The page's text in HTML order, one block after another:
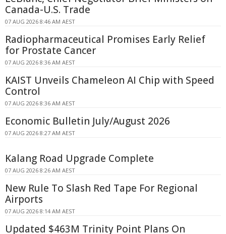
Canada-U.S. Trade
07 AUG 2026 8:46 AM AEST
Radiopharmaceutical Promises Early Relief
for Prostate Cancer
07 AUG 2026 8:36 AM AEST
KAIST Unveils Chameleon AI Chip with Speed
Control
07 AUG 2026 8:36 AM AEST
Economic Bulletin July/August 2026
07 AUG 2026 8:27 AM AEST
Kalang Road Upgrade Complete
07 AUG 2026 8:26 AM AEST
New Rule To Slash Red Tape For Regional
Airports
07 AUG 2026 8:14 AM AEST
Updated $463M Trinity Point Plans On